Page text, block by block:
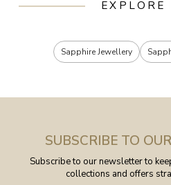
EXPLORE
Sapphire Jewellery
SUBSCRIBE TO
Subscribe to our newsletter to
collections and offers